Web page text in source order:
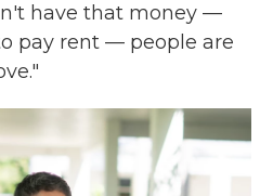
have that money —
pay rent — people are